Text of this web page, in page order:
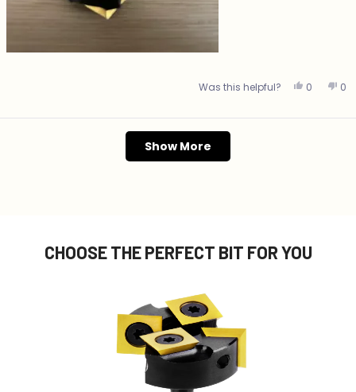
Was this helpful? Yes, this
0 people
0
Loading...
Show More
CHOOSE THE PERFECT BIT FOR YOU